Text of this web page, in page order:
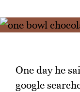
One day he
google